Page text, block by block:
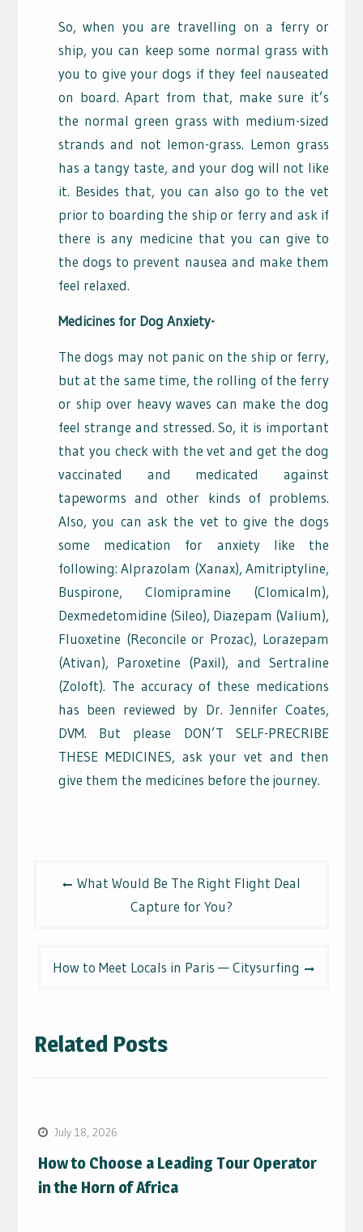
So, when you are travelling on a ferry or
ship, you can keep some normal grass with
you to give your dogs if they feel nauseated
on board. Apart from that, make sure it’s
the normal green grass with medium-sized
strands and not lemon-grass. Lemon grass
has a tangy taste, and your dog will not like
it. Besides that, you can also go to the vet
prior to boarding the ship or ferry and ask if
there is any medicine that you can give to
the dogs to prevent nausea and make them
feel relaxed.
Medicines for Dog Anxiety-
The dogs may not panic on the ship or ferry,
but at the same time, the rolling of the ferry
or ship over heavy waves can make the dog
feel strange and stressed. So, it is important
that you check with the vet and get the dog
vaccinated and medicated against
tapeworms and other kinds of problems.
Also, you can ask the vet to give the dogs
some medication for anxiety like the
following: Alprazolam (Xanax), Amitriptyline,
Buspirone, Clomipramine (Clomicalm),
Dexmedetomidine (Sileo), Diazepam (Valium),
Fluoxetine (Reconcile or Prozac), Lorazepam
(Ativan), Paroxetine (Paxil), and Sertraline
(Zoloft). The accuracy of these medications
has been reviewed by Dr. Jennifer Coates,
DVM. But please DON’T SELF-PRECRIBE
THESE MEDICINES, ask your vet and then
give them the medicines before the journey.
What Would Be The Right Flight Deal
Capture for You?
How to Meet Locals in Paris — Citysurfing
Related Posts
July 18, 2026
How to Choose a Leading Tour Operator
in the Horn of Africa